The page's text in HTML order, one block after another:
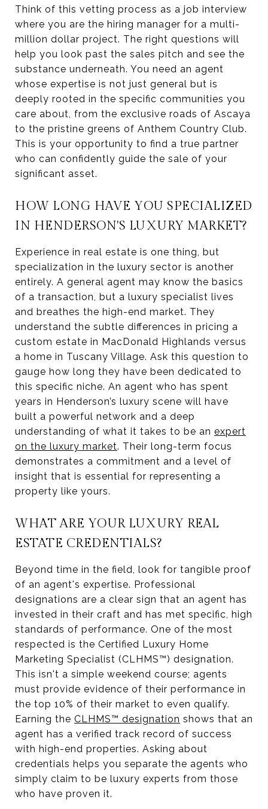
Think of this vetting process as a job interview
where you are the hiring manager for a multi-
million dollar project. The right questions will
help you look past the sales pitch and see the
substance underneath. You need an agent
whose expertise is not just general but is
deeply rooted in the specific communities you
care about, from the exclusive roads of Ascaya
to the pristine greens of Anthem Country Club.
This is your opportunity to find a true partner
who can confidently guide the sale of your
significant asset.
HOW LONG HAVE YOU SPECIALIZED
IN HENDERSON'S LUXURY MARKET?
Experience in real estate is one thing, but
specialization in the luxury sector is another
entirely. A general agent may know the basics
of a transaction, but a luxury specialist lives
and breathes the high-end market. They
understand the subtle differences in pricing a
custom estate in MacDonald Highlands versus
a home in Tuscany Village. Ask this question to
gauge how long they have been dedicated to
this specific niche. An agent who has spent
years in Henderson’s luxury scene will have
built a powerful network and a deep
understanding of what it takes to be an expert
on the luxury market. Their long-term focus
demonstrates a commitment and a level of
insight that is essential for representing a
property like yours.
WHAT ARE YOUR LUXURY REAL
ESTATE CREDENTIALS?
Beyond time in the field, look for tangible proof
of an agent's expertise. Professional
designations are a clear sign that an agent has
invested in their craft and has met specific, high
standards of performance. One of the most
respected is the Certified Luxury Home
Marketing Specialist (CLHMS™) designation.
This isn't a simple weekend course; agents
must provide evidence of their performance in
the top 10% of their market to even qualify.
Earning the CLHMS™ designation shows that an
agent has a verified track record of success
with high-end properties. Asking about
credentials helps you separate the agents who
simply claim to be luxury experts from those
who have proven it.